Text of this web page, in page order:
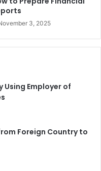
3, 2025
Using Employer of
Foreign Country to